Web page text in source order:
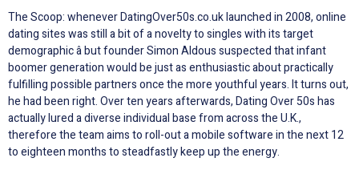
The Scoop: whenever DatingOver50s.co.uk launched in 2008, online
dating sites was still a bit of a novelty to singles with its target
demographic â but founder Simon Aldous suspected that infant
boomer generation would be just as enthusiastic about practically
fulfilling possible partners once the more youthful years. It turns out,
he had been right. Over ten years afterwards, Dating Over 50s has
actually lured a diverse individual base from across the U.K.,
therefore the team aims to roll-out a mobile software in the next 12
to eighteen months to steadfastly keep up the energy.